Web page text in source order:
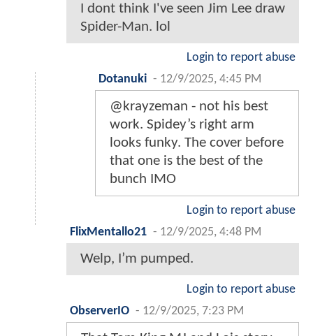
I dont think I've seen Jim Lee draw
Spider-Man. lol
Login to report abuse
Dotanuki - 12/9/2025, 4:45 PM
@krayzeman - not his best
work. Spidey’s right arm
looks funky. The cover before
that one is the best of the
bunch IMO
Login to report abuse
FlixMentallo21 - 12/9/2025, 4:48 PM
Welp, I’m pumped.
Login to report abuse
ObserverIO - 12/9/2025, 7:23 PM